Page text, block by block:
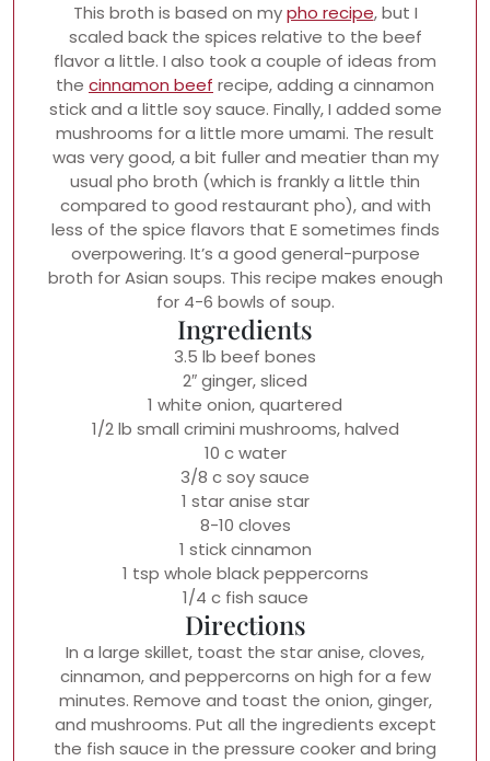
This broth is based on mypho recipe, but I
scaled back the spices relative to the beef
flavor a little. I also took a couple of ideas from
the cinnamon beef recipe, adding a cinnamon
stick and a little soy sauce. Finally, I added some
mushrooms for a little more umami. The result
was very good, a bit fuller and meatier than my
usual pho broth (which is frankly a little thin
compared to good restaurant pho), and with
less of the spice flavors that E sometimes finds
overpowering. It’s a good general-purpose
broth for Asian soups. This recipe makes enough
for 4-6 bowls of soup.
Ingredients
3.5 lb beef bones
2″ ginger, sliced
1 white onion, quartered
1/2 lb small crimini mushrooms, halved
10 c water
3/8 c soy sauce
1 star anise star
8-10 cloves
1 stick cinnamon
1 tsp whole black peppercorns
1/4 c fish sauce
Directions
In a large skillet, toast the star anise, cloves,
cinnamon, and peppercorns on high for a few
minutes. Remove and toast the onion, ginger,
and mushrooms. Put all the ingredients except
the fish sauce in the pressure cooker and bring